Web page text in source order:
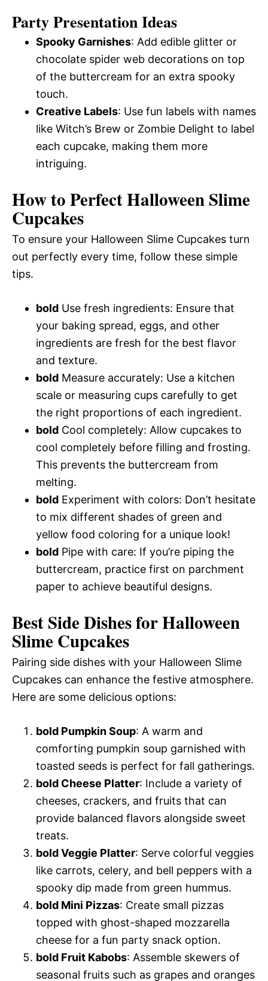
Party Presentation Ideas
Spooky Garnishes: Add edible glitter or
chocolate spider web decorations on top
of the buttercream for an extra spooky
touch.
Creative Labels: Use fun labels with names
like Witch’s Brew or Zombie Delight to label
each cupcake, making them more
intriguing.
How to Perfect Halloween Slime
Cupcakes
To ensure your Halloween Slime Cupcakes turn
out perfectly every time, follow these simple
tips.
bold Use fresh ingredients: Ensure that
your baking spread, eggs, and other
ingredients are fresh for the best flavor
and texture.
bold Measure accurately: Use a kitchen
scale or measuring cups carefully to get
the right proportions of each ingredient.
bold Cool completely: Allow cupcakes to
cool completely before filling and frosting.
This prevents the buttercream from
melting.
bold Experiment with colors: Don’t hesitate
to mix different shades of green and
yellow food coloring for a unique look!
bold Pipe with care: If you’re piping the
buttercream, practice first on parchment
paper to achieve beautiful designs.
Best Side Dishes for Halloween
Slime Cupcakes
Pairing side dishes with your Halloween Slime
Cupcakes can enhance the festive atmosphere.
Here are some delicious options:
bold Pumpkin Soup: A warm and
comforting pumpkin soup garnished with
toasted seeds is perfect for fall gatherings.
bold Cheese Platter: Include a variety of
cheeses, crackers, and fruits that can
provide balanced flavors alongside sweet
treats.
bold Veggie Platter: Serve colorful veggies
like carrots, celery, and bell peppers with a
spooky dip made from green hummus.
bold Mini Pizzas: Create small pizzas
topped with ghost-shaped mozzarella
cheese for a fun party snack option.
bold Fruit Kabobs: Assemble skewers of
seasonal fruits such as grapes and oranges